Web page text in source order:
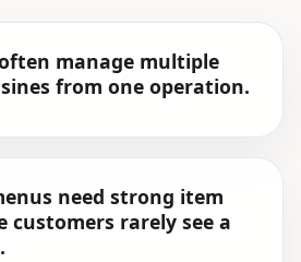
manage multiple
from one operation.
need strong item
customers rarely see a